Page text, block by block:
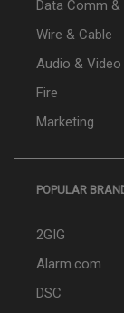
Data Comm &
Wire & Cable
Audio & Video
Fire
Marketing
POPULAR
2GIG
Alarm.com
DSC